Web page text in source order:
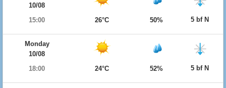
10/08
15:00
26°C 50% 5 bf N
Monday
10/08
18:00
24°C 52% 5 bf N